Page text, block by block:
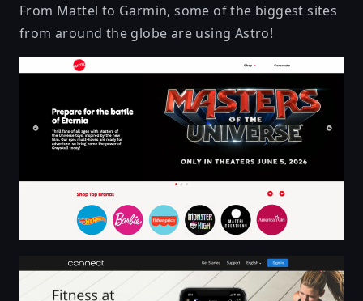
From Mattel to Garmin, some of the biggest sites
from around the globe are using Astro!
Mattel | About
Garmin Connect